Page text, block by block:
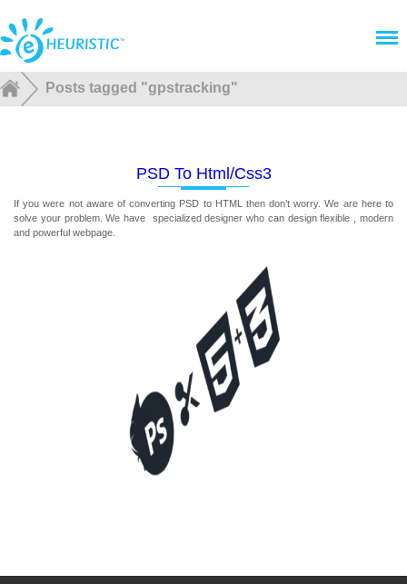
Posts tagged "gpstracking"
PSD To Html/css3
If you were not aware of converting PSD to HTML then don’t worry. We are here to
solve your problem. We have specialized designer who can design flexible , modern
and powerful webpage.